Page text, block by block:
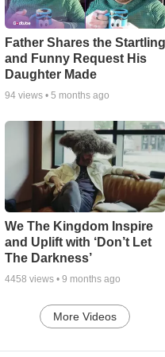
Father Shares the Startling
and Funny Request His
Daughter Made
94views • 5 months ago
We The Kingdom Inspire
and Uplift with ‘Don’t Let
The Darkness’
4458 views • 9 months ago
More Videos